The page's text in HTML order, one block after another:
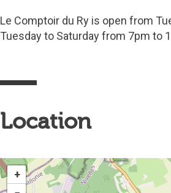
Le Comptoir du Ry is open from
Tuesday to Saturday from 7pm to
Location
+